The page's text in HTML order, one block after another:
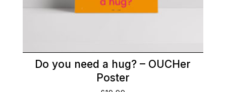
Do you need a hug? – OUCHer
Poster